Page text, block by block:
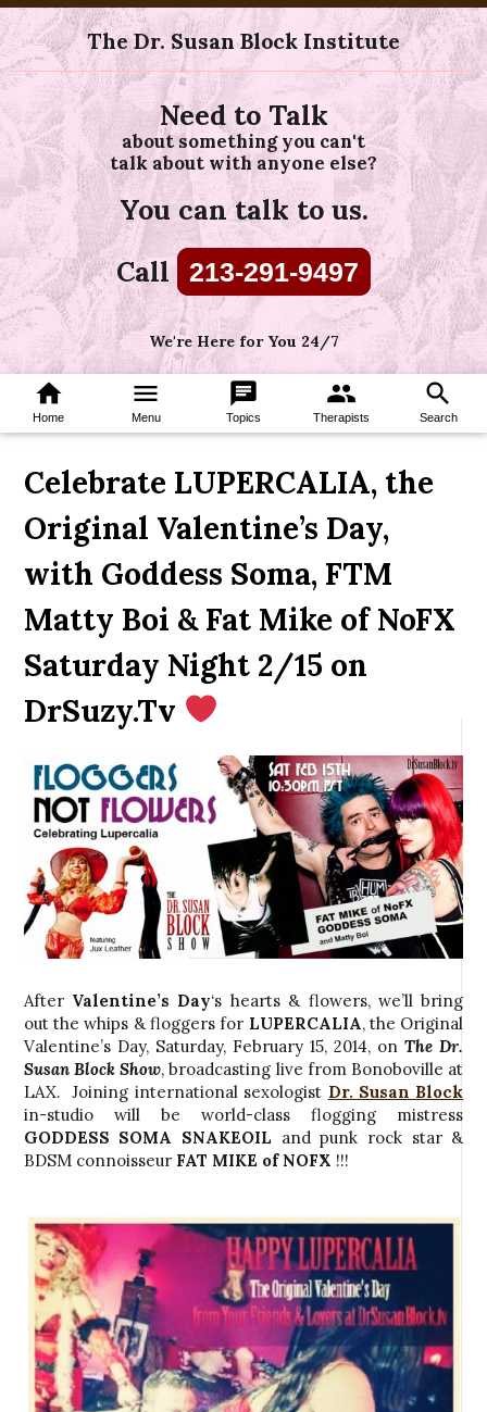
The Dr. Susan Block Institute
Need to Talk
about something you can't
talk about with anyone else?
You can talk to us.
Call 213-291-9497
We're Here for You 24/7
home
Home
menu
Menu
chat
Topics
group
Therapists
search
Search
Celebrate LUPERCALIA, the
Original Valentine’s Day,
with Goddess Soma, FTM
Matty Boi & Fat Mike of NoFX
Saturday Night 2/15 on
DrSuzy.Tv
After Valentine’s Day‘s hearts & flowers, we’ll bring
out the whips & floggers for LUPERCALIA, the Original
Valentine’s Day, Saturday, February 15, 2014, onThe Dr.
Susan Block Show, broadcasting live from Bonoboville at
LAX. Joining international sexologist Dr. Susan Block
in-studio will be world-class flogging mistress
GODDESS SOMA SNAKEOIL and punk rock star &
BDSM connoisseur FAT MIKE of NOFX !!!